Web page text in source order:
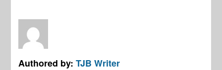
Authored by:TJB Writer